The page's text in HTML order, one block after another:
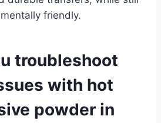
friendly.
troubleshoot
with hot
powder in